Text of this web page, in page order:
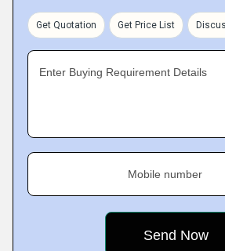
Get Quotation Get Price List
Enter Buying Requirement Details
Mobile number